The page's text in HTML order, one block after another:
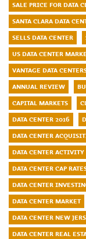
SALE PRICE FOR DATA
SANTA CLARA DATA
SELLS DATA CENTER
US DATA CENTER
VANTAGE DATA
ANNUAL REVIEW
CAPITAL MARKETS
DATA CENTER 2016
DATA CENTER
DATA CENTER ACTIVITY
DATA CENTER CAP
DATA CENTER
DATA CENTER MARKET
DATA CENTER NEW
DATA CENTER REAL